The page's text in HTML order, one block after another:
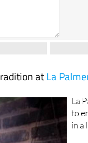
atLa
La
to